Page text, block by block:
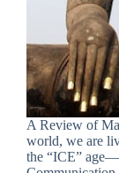
A Review of
world, we are
the “ICE”